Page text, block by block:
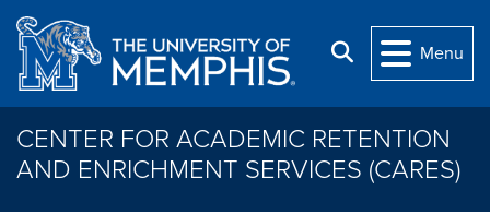
Skip to main content
Search
Menu
CENTER FOR ACADEMIC RETENTION
AND ENRICHMENT SERVICES (CARES)